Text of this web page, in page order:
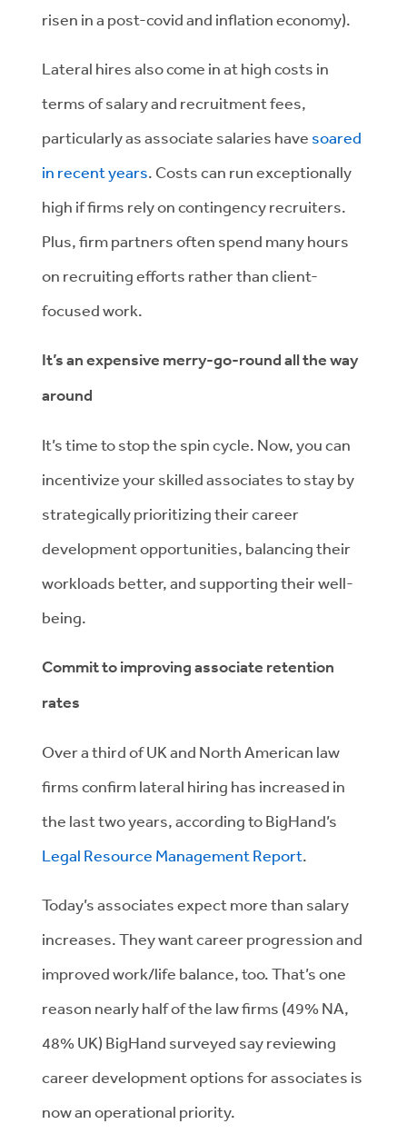
risen in a post-covid and inflation economy).
Lateral hires also come in at high costs in
terms of salary and recruitment fees,
particularly as associate salaries have soared
in recent years. Costs can run exceptionally
high if firms rely on contingency recruiters.
Plus, firm partners often spend many hours
on recruiting efforts rather than client-
focused work.
It’s an expensive merry-go-round all the way
around
It’s time to stop the spin cycle. Now, you can
incentivize your skilled associates to stay by
strategically prioritizing their career
development opportunities, balancing their
workloads better, and supporting their well-
being.
Commit to improving associate retention
rates
Over a third of UK and North American law
firms confirm lateral hiring has increased in
the last two years, according to BigHand’s
Legal Resource Management Report.
Today’s associates expect more than salary
increases. They want career progression and
improved work/life balance, too. That’s one
reason nearly half of the law firms (49% NA,
48% UK) BigHand surveyed say reviewing
career development options for associates is
now an operational priority.